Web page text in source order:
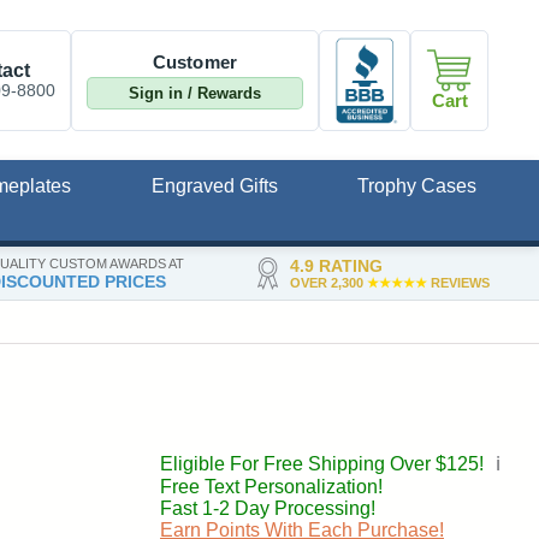
CUSTOM AWARDS AT
PRICES
4.9 RATING
OVER 2,300 ★★★★★REVIEWS
8800
Customer
Sign in / Rewards Cart
Engraved Gifts
Trophy Cases
Eligible For Free Shipping Over $125!
ℹ️
Free Text Personalization!
Fast 1-2 Day Processing!
Earn Points With Each Purchase!